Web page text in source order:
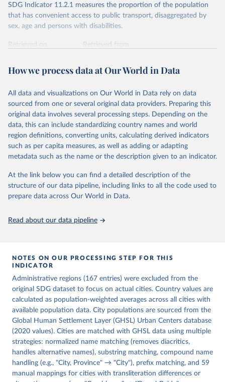
SDG Indicator 11.2.1 measures the proportion of the population
that has convenient access to public transport, disaggregated by
sex, age and persons with disabilities.
Retrieved on
Retrieved from
basic-services-in-cities-and-urban-areas
This is the citation of the original data obtained from the source,
prior to any processing or adaptation by Our World in Data. To cite
data downloaded from this page, please use the suggested citation
given in Reuse This Work below.
United Nations Human Settlements Programme (UN-
Habitat). 2025. SDG Indicator 11.2.1 – Access to
How we process data at Our World in Data
All data and visualizations on Our World in Data rely on data
sourced from one or several original data providers. Preparing this
original data involves several processing steps. Depending on the
data, this can include standardizing country names and world
region definitions, converting units, calculating derived indicators
such as per capita measures, as well as adding or adapting
metadata such as the name or the description given to an indicator.
At the link below you can find a detailed description of the
structure of our data pipeline, including links to all the code used to
prepare data across Our World in Data.
Read about our data pipeline
NOTES ON OUR PROCESSING STEP FOR THIS
INDICATOR
Administrative regions (167 entries) were excluded from the
original SDG dataset to focus on actual cities. Country values are
calculated as population-weighted averages across all cities with
available population data. City populations are sourced from the
Global Human Settlement Layer (GHSL) Urban Centers database
(2020 values). Cities are matched with GHSL data using multiple
strategies: normalized name matching (removes diacritics,
handles alternative names), substring matching, compound name
handling (e.g., "City, Province" → "City"), prefix matching, and 59
manual mappings for cities with transliteration differences or